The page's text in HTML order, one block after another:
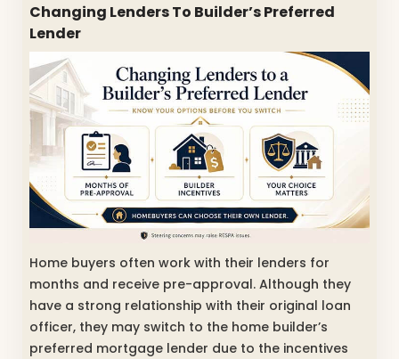
Changing Lenders To Builder’s Preferred
Lender
Home buyers often work with their lenders for
months and receive pre-approval. Although they
have a strong relationship with their original loan
officer, they may switch to the home builder’s
preferred mortgage lender due to the incentives